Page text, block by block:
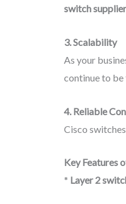
switch
3. Scalability
As your
continue to be
4. Reliable
Cisco
Key Features
* Layer 2